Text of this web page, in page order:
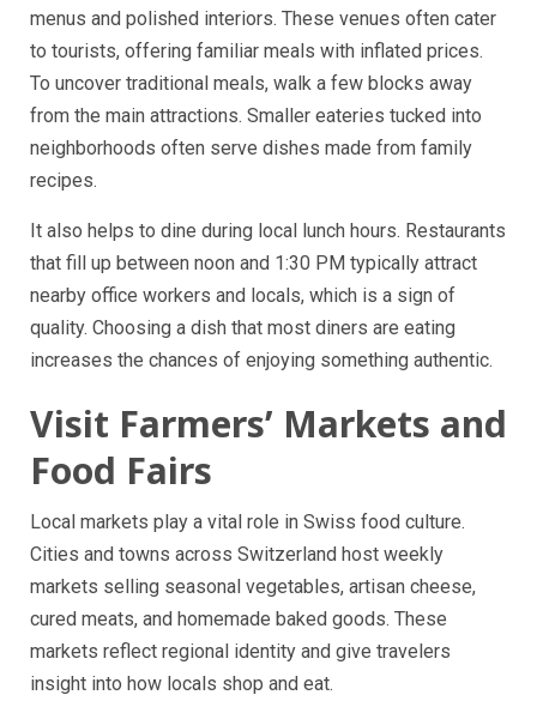
menus and polished interiors. These venues often cater
to tourists, offering familiar meals with inflated prices.
To uncover traditional meals, walk a few blocks away
from the main attractions. Smaller eateries tucked into
neighborhoods often serve dishes made from family
recipes.
It also helps to dine during local lunch hours. Restaurants
that fill up between noon and 1:30 PM typically attract
nearby office workers and locals, which is a sign of
quality. Choosing a dish that most diners are eating
increases the chances of enjoying something authentic.
Visit Farmers’ Markets and
Food Fairs
Local markets play a vital role in Swiss food culture.
Cities and towns across Switzerland host weekly
markets selling seasonal vegetables, artisan cheese,
cured meats, and homemade baked goods. These
markets reflect regional identity and give travelers
insight into how locals shop and eat.